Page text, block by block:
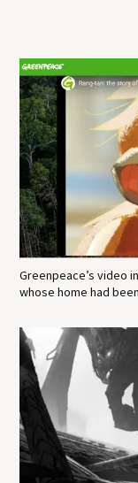
Greenpeace’s video
whose home had